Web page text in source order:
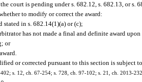
court is pending under s. 682.12, s. 682.13, or s.
to modify or correct the award:
stated in s. 682.14(1)(a) or (c);
has not made a final and definite award
or
or corrected pursuant to this section is subject
s. 12, ch. 67-254; s. 728, ch. 97-102; s. 21, ch. 2013-